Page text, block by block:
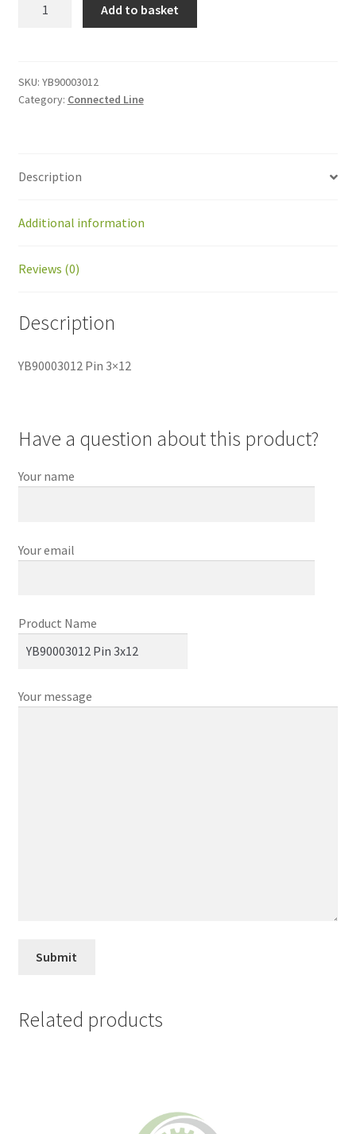
Add to basket
SKU: YB90003012
Category: Connected Line
Description
Additional information
Reviews (0)
Description
YB90003012 Pin 3×12
Have a question about this product?
Your name
Your email
Product Name
Your message
Related products